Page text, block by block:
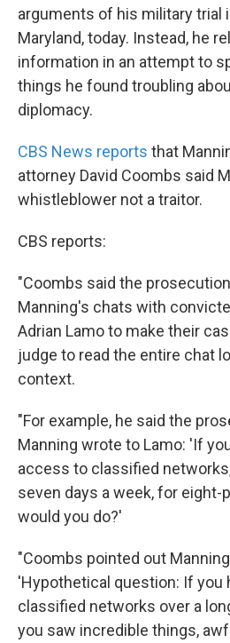
arguments of his military trial
Maryland, today. Instead, he
information in an attempt to
things he found troubling
diplomacy.
CBS News reports that
attorney David Coombs said
whistleblower not a traitor.
CBS reports:
"Coombs said the
Manning's chats with
Adrian Lamo to make their
judge to read the entire chat
context.
"For example, he said the
Manning wrote to Lamo: 'If
access to classified
seven days a week, for eight-
would you do?'
"Coombs pointed out
'Hypothetical question: If you
classified networks over a
you saw incredible things,